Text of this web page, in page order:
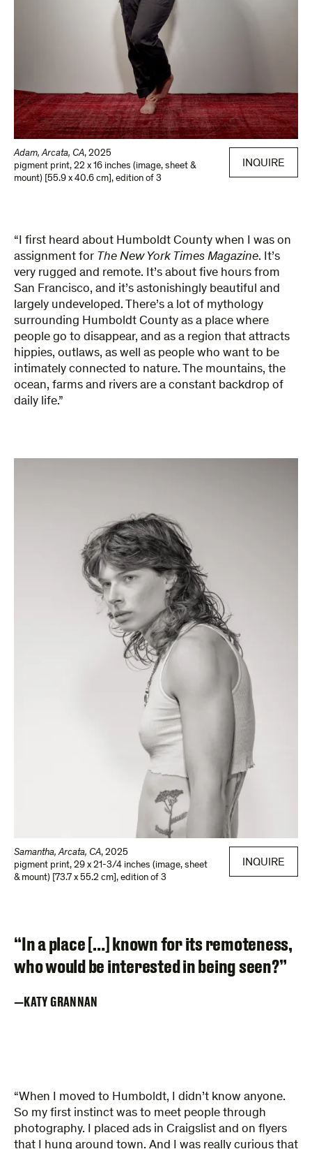
Adam, Arcata, CA, 2025
pigment print, 22 x 16 inches (image, sheet &
mount) [55.9 x 40.6 cm] , edition of 3
INQUIRE
“I first heard about Humboldt County when I was on
assignment for The New York Times Magazine. It’s
very rugged and remote. It’s about five hours from
San Francisco, and it’s astonishingly beautiful and
largely undeveloped. There’s a lot of mythology
surrounding Humboldt County as a place where
people go to disappear, and as a region that attracts
hippies, outlaws, as well as people who want to be
intimately connected to nature. The mountains, the
ocean, farms and rivers are a constant backdrop of
daily life.”
Samantha, Arcata, CA, 2025
pigment print, 29 x 21-3/4 inches (image, sheet
& mount) [73.7 x 55.2 cm] , edition of 3
INQUIRE
“In a place […] known for its remoteness,
who would be interested in being seen?”
KATY GRANNAN
“When I moved to Humboldt, I didn’t know anyone.
So my first instinct was to meet people through
photography. I placed ads in Craigslist and on flyers
that I hung around town. And I was really curious that